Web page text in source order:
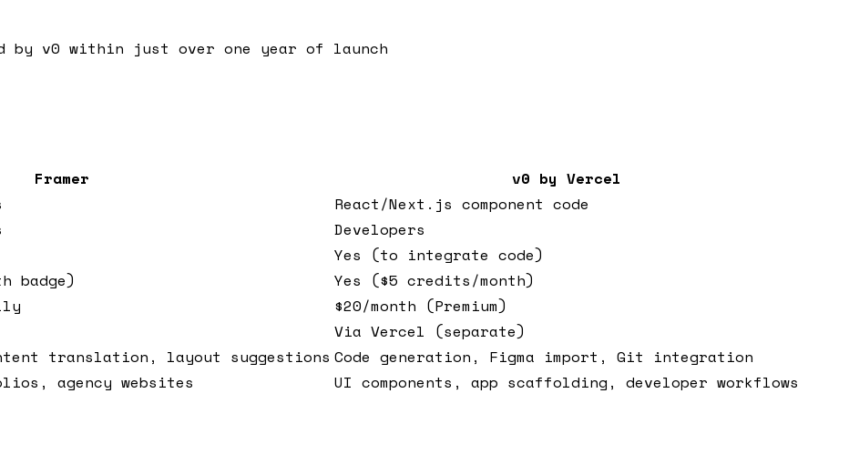
by v0 within just over one year of launch
Framer
v0 by Vercel
React/Next.js component code
Developers
Yes (to integrate code)
badge)
Yes ($5 credits/month)
$20/month (Premium)
Via Vercel (separate)
translation, layout suggestions Code generation, Figma import, Git integration
agency websites UI components, app scaffolding, developer workflows